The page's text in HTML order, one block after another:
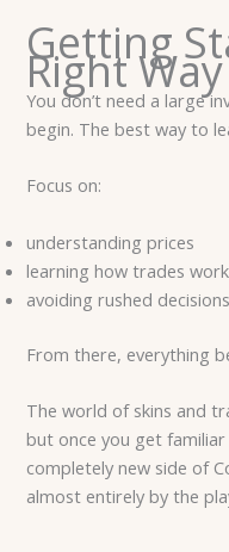
Getting
Right Way
You don’t need a large
begin. The best way to
Focus on:
understanding prices
learning how trades work
avoiding rushed decisions
From there, everything
The world of skins and
but once you get
completely new side of
almost entirely by the